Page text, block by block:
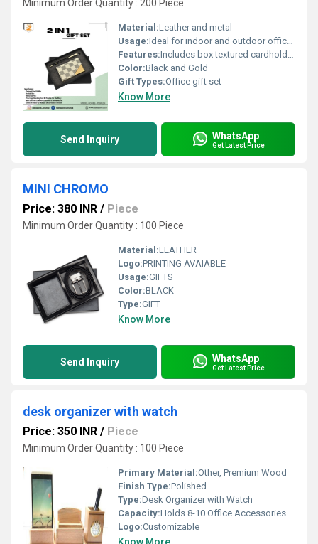
Minimum Order Quantity : 200 Piece
Material:Leather and metal
Usage:Ideal for indoor and outdoor office/home travel use
Features:Includes box textured cardholder and metal ball pen
Color:Black and Gold
Gift Types:Office gift set
Know More
Send Inquiry WhatsApp
Get Latest Price
MINI CHROMO
Price: 380 INR / Piece
Minimum Order Quantity : 100 Piece
Material:LEATHER
Logo:PRINTING AVAIABLE
Usage:GIFTS
Color:BLACK
Type:GIFT
Know More
Send Inquiry WhatsApp
Get Latest Price
desk organizer with watch
Price: 350 INR / Piece
Minimum Order Quantity : 100 Piece
Primary Material:Other, Premium Wood
Finish Type:Polished
Type:Desk Organizer with Watch
Capacity:Holds 8-10 Office Accessories
Logo:Customizable